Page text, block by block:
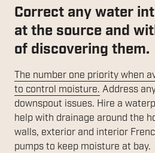
Correct any water
at the source and
of discovering them.
The number one priority when
to control moisture. Address
downspout issues. Hire a
help with drainage around the
walls, exterior and interior
pumps to keep moisture at bay.